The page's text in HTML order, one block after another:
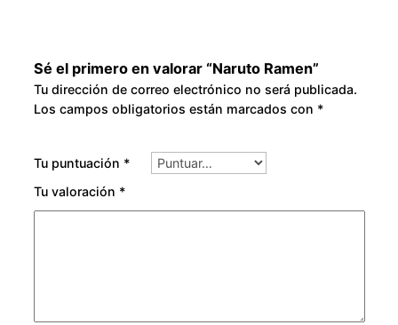
Sé el primero en valorar “Naruto Ramen”
Tu dirección de correo electrónico no será publicada.
Los campos obligatorios están marcados con *
Tu puntuación *
Tu valoración *